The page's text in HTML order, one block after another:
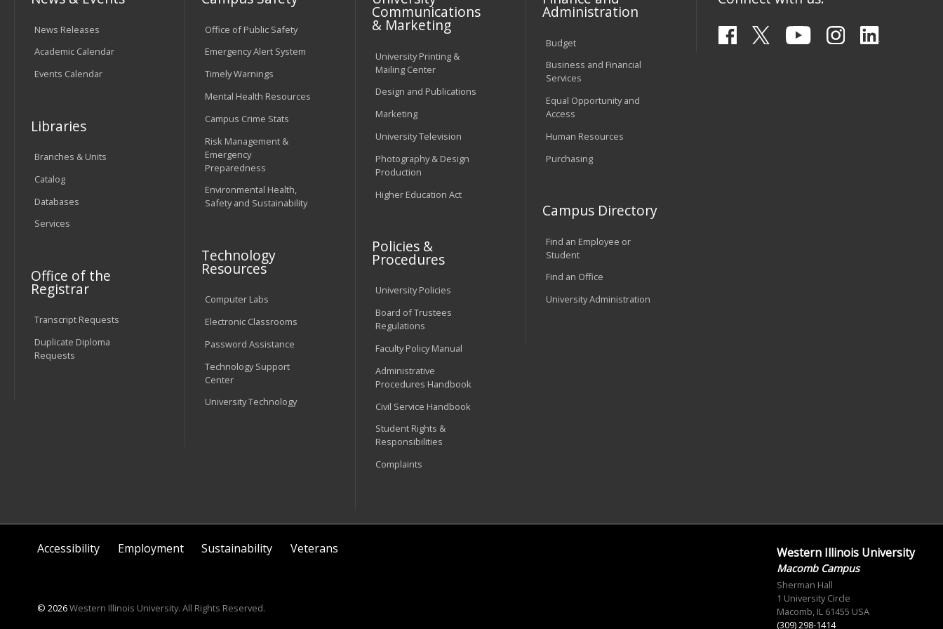
News Releases
Academic Calendar
Events Calendar
Libraries
Branches & Units
Catalog
Databases
Services
Office of the
Registrar
Transcript Requests
Duplicate Diploma
Requests
Office of Public Safety
Emergency Alert System
Timely Warnings
Mental Health Resources
Campus Crime Stats
Risk Management &
Emergency
Preparedness
Environmental Health,
Safety and Sustainability
Technology
Resources
Computer Labs
Electronic Classrooms
Password Assistance
Technology Support
Center
University Technology
Communications
& Marketing
University Printing &
Mailing Center
Design and Publications
Marketing
University Television
Photography & Design
Production
Higher Education Act
Policies &
Procedures
University Policies
Board of Trustees
Regulations
Faculty Policy Manual
Administrative
Procedures Handbook
Civil Service Handbook
Student Rights &
Responsibilities
Complaints
Administration
Budget
Business and Financial
Services
Equal Opportunity and
Access
Human Resources
Purchasing
Campus Directory
Find an Employee or
Student
Find an Office
University Administration
Accessibility Employment Sustainability Veterans Western Illinois University
Macomb Campus
Sherman Hall
1 University Circle
Macomb, IL 61455 USA
(309) 298-1414
© 2026Western Illinois University. All Rights Reserved.